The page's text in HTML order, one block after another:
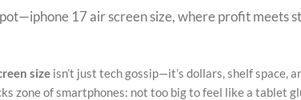
17 air screen size, where profit meets
size isn’t just tech gossip—it’s dollars, shelf space,
zone of smartphones: not too big to feel like a tablet